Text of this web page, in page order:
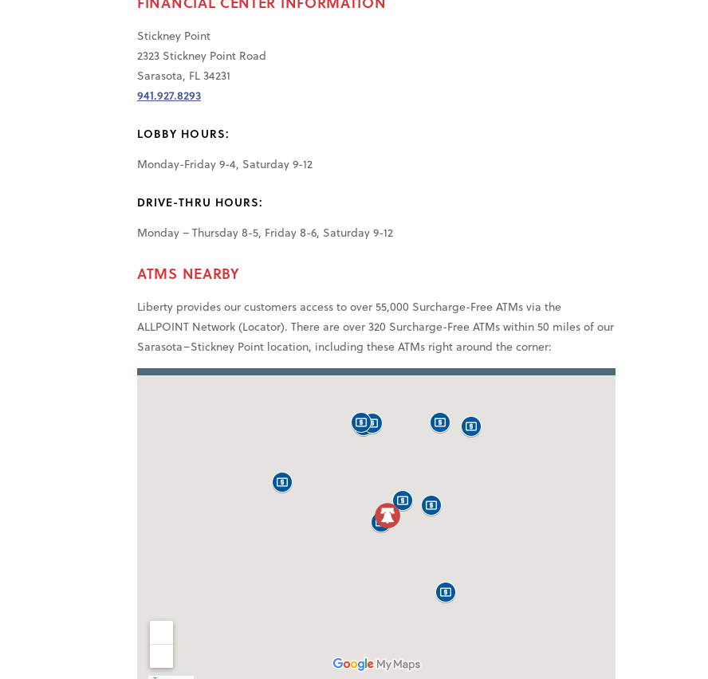
Stickney Point
2323 Stickney Point Road
Sarasota, FL 34231
941.927.8293
LOBBY HOURS:
Monday-Friday 9-4, Saturday 9-12
DRIVE-THRU HOURS:
Monday – Thursday 8-5, Friday 8-6, Saturday 9-12
ATMS NEARBY
Liberty provides our customers access to over 55,000 Surcharge-Free ATMs via the
ALLPOINT Network (Locator). There are over 320 Surcharge-Free ATMs within 50 miles of our
Sarasota–Stickney Point location, including these ATMs right around the corner: